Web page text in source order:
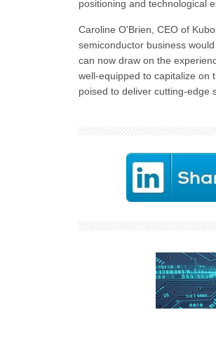
positioning and technological
Caroline O'Brien, CEO of
semiconductor business
can now draw on the
well-equipped to capitalize on
poised to deliver cutting-edge